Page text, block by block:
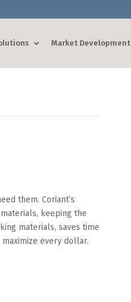
Market Development
them. Coriant’s
keeping the
materials, saves time
every dollar.